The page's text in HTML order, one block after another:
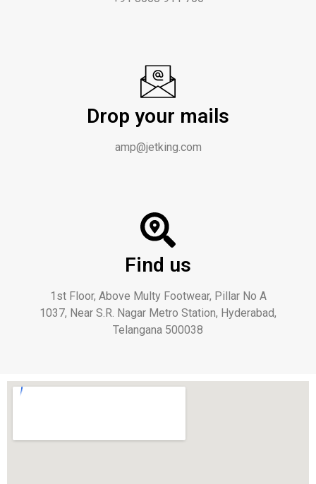
Drop your mails
amp@jetking.com
Find us
1st Floor, Above Multy Footwear, Pillar No A
1037, Near S.R. Nagar Metro Station, Hyderabad,
Telangana 500038